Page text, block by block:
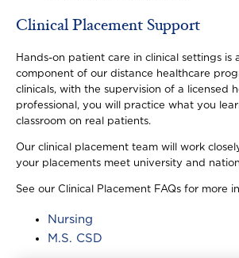
Clinical Placement Support
Hands-on patient care in clinical settings is
component of our distance healthcare
clinicals, with the supervision of a licensed
professional, you will practice what you
classroom on real patients.
Our clinical placement team will work
your placements meet university and
See our Clinical Placement FAQs for more
Nursing
M.S. CSD